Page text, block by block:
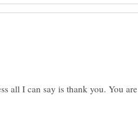
all I can say is thank you. You are